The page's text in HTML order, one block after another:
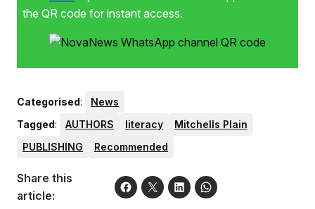
the QR code for instant access.
Categorised :
News
Tagged : AUTHORS literacy
Mitchells Plain
PUBLISHING
Recommended
Share this
article: